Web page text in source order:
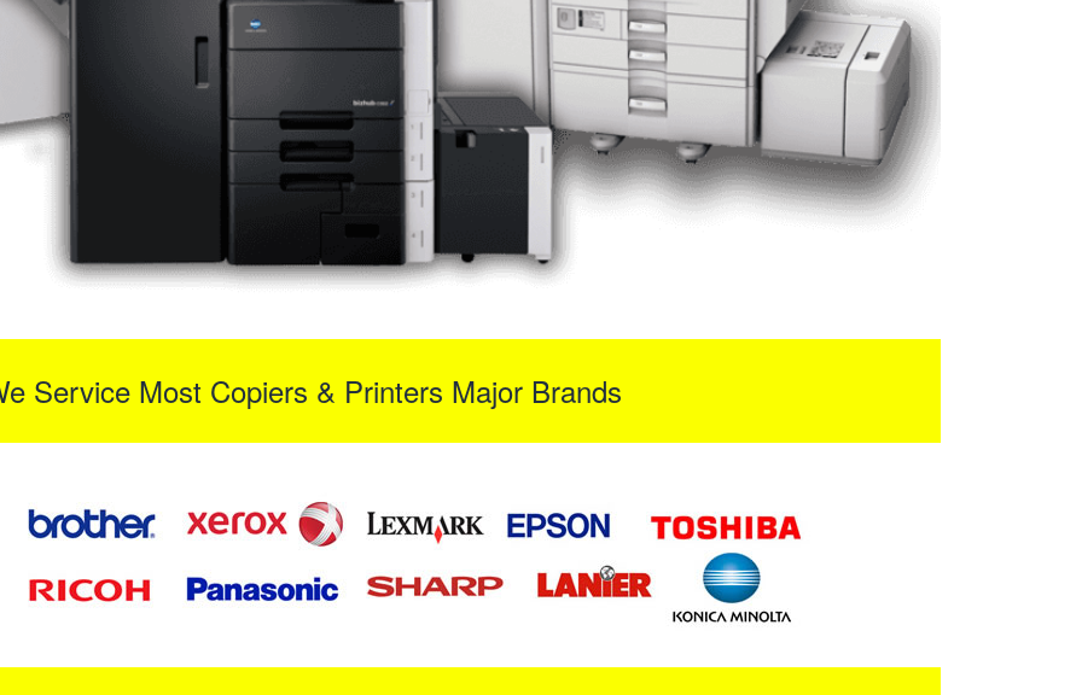
Service Most Copiers & Printers Major Brands